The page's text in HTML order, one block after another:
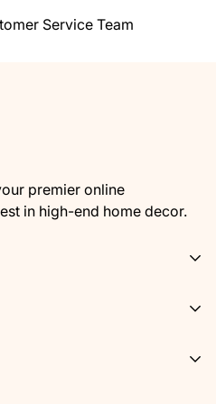
sold or rented to
Service Team
premier online
in high-end home decor.